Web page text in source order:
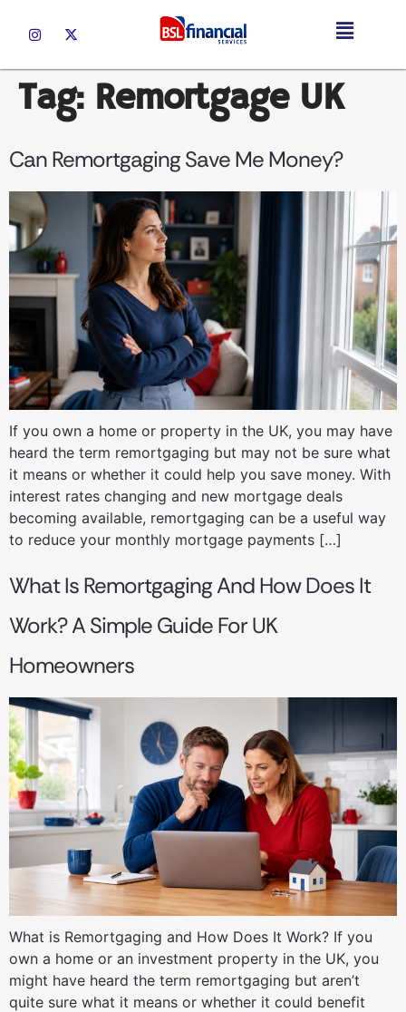
Tag: Remortgage UK
Can Remortgaging Save Me Money?
If you own a home or property in the UK, you may have
heard the term remortgaging but may not be sure what
it means or whether it could help you save money. With
interest rates changing and new mortgage deals
becoming available, remortgaging can be a useful way
to reduce your monthly mortgage payments […]
What Is Remortgaging And How Does It
Work? A Simple Guide For UK
Homeowners
What is Remortgaging and How Does It Work? If you
own a home or an investment property in the UK, you
might have heard the term remortgaging but aren’t
quite sure what it means or whether it could benefit